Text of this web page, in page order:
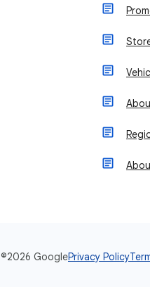
©2026 GooglePrivacy Policy